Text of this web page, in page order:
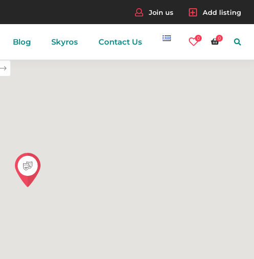
Join us Add listing
Blog Skyros Contact Us 0 0